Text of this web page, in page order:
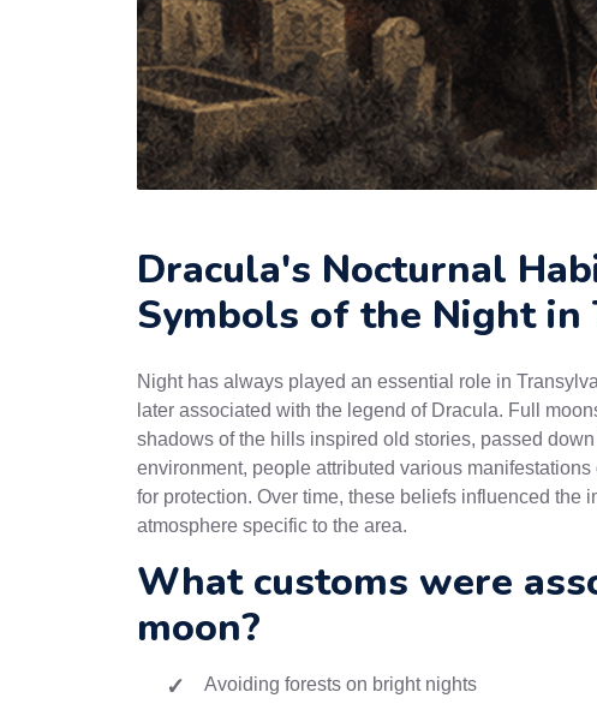
Dracula's Nocturnal
Symbols of the Night in
Night has always played an essential role in
later associated with the legend of Dracula. Full
shadows of the hills inspired old stories, passed
environment, people attributed various
for protection. Over time, these beliefs influenced the
atmosphere specific to the area.
What customs were
moon?
Avoiding forests on bright nights